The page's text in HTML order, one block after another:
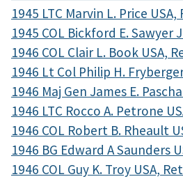
1945 LTC Marvin L. Price USA,
1945 COL Bickford E. Sawyer
1946 COL Clair L. Book USA,
1946 Lt Col Philip H.
1946 Maj Gen James E.
1946 LTC Rocco A. Petrone
1946 COL Robert B. Rheault
1946 BG Edward A Saunders
1946 COL Guy K. Troy USA,